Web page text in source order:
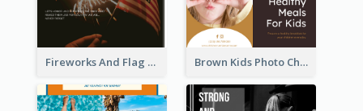
Fireworks And Flag Photo Memorial Day Celebration Facebook Post Brown Kids Photo Children Meal Cooking Facebook Post